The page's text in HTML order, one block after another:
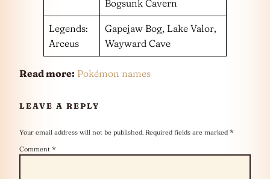
Bogsunk Cavern
Legends:
Arceus
Gapejaw Bog, Lake Valor,
Wayward Cave
Read more: Pokémon names
LEAVE A REPLY
Your email address will not be published. Required fields are marked *
Comment *